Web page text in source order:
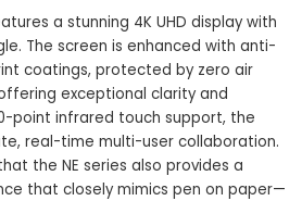
a stunning 4K UHD display with
The screen is enhanced with anti-
coatings, protected by zero air
exceptional clarity and
point infrared touch support, the
real-time multi-user collaboration.
the NE series also provides a
that closely mimics pen on paper—